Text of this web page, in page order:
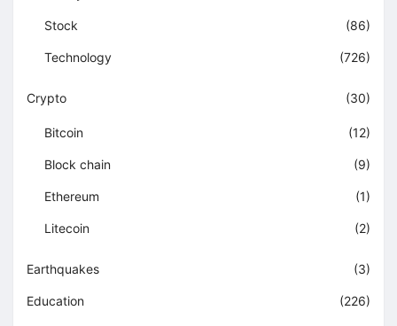
Stock (86)
Technology (726)
Crypto (30)
Bitcoin (12)
Block chain (9)
Ethereum (1)
Litecoin (2)
Earthquakes (3)
Education (226)